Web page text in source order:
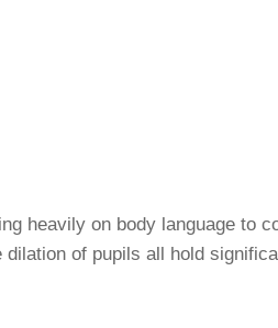
heavily on body language to
of pupils all hold